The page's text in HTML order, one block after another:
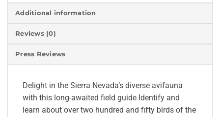
Additional information
Reviews (0)
Press Reviews
Delight in the Sierra Nevada’s diverse avifauna
with this long-awaited field guide Identify and
learn about over two hundred and fifty birds of the